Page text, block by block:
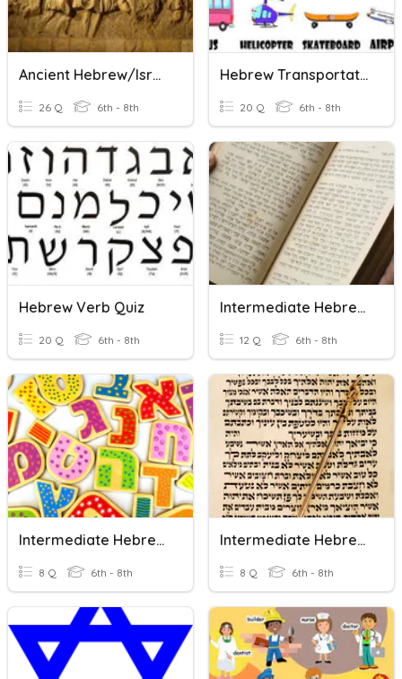
Ancient Hebrew/Israelites
26 Q 6th - 8th
Hebrew Transportation Vocabulary
20 Q 6th - 8th
Hebrew Verb Quiz
20 Q 6th - 8th
Intermediate Hebrew V
12 Q 6th - 8th
Intermediate Hebrew I
8 Q 6th - 8th
Intermediate Hebrew IV
8 Q 6th - 8th